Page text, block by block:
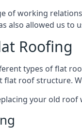
of working
also allowed us
Roofing
types of flat
roof structure.
your old